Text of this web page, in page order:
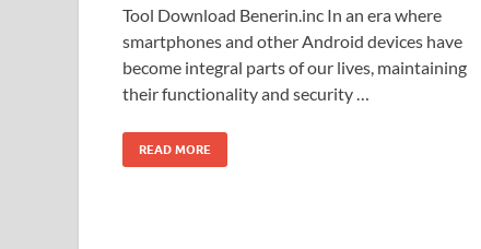
Tool Download Benerin.inc In an era where
smartphones and other Android devices have
become integral parts of our lives, maintaining
their functionality and security …
READ MORE